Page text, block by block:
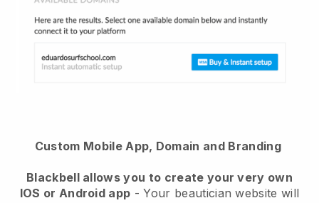
Custom Mobile App, Domain and Branding
Blackbell allows you to create your very own
IOS or Android app -Your beautician website will